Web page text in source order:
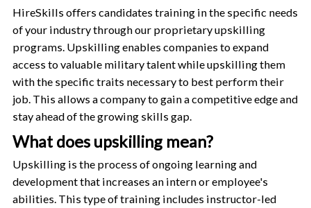
HireSkills offers candidates training in the specific needs
of your industry through our proprietary upskilling
programs. Upskilling enables companies to expand
access to valuable military talent while upskilling them
with the specific traits necessary to best perform their
job. This allows a company to gain a competitive edge and
stay ahead of the growing skills gap.
What does upskilling mean?
Upskilling is the process of ongoing learning and
development that increases an intern or employee's
abilities. This type of training includes instructor-led